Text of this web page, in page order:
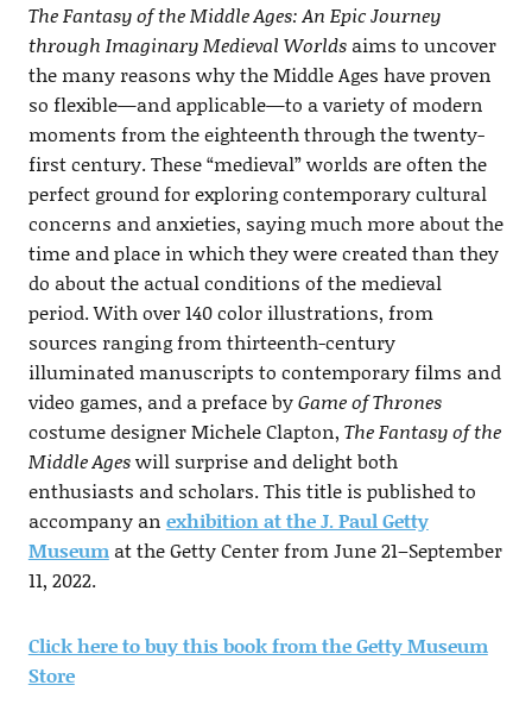
The Fantasy of the Middle Ages: An Epic Journey
through Imaginary Medieval Worldsaims to uncover
the many reasons why the Middle Ages have proven
so flexible—and applicable—to a variety of modern
moments from the eighteenth through the twenty-
first century. These “medieval” worlds are often the
perfect ground for exploring contemporary cultural
concerns and anxieties, saying much more about the
time and place in which they were created than they
do about the actual conditions of the medieval
period. With over 140 color illustrations, from
sources ranging from thirteenth-century
illuminated manuscripts to contemporary films and
video games, and a preface byGame of Thrones
costume designer Michele Clapton, The Fantasy of the
Middle Ageswill surprise and delight both
enthusiasts and scholars. This title is published to
accompany an exhibition at the J. Paul Getty
Museumat the Getty Center from June 21–September
11, 2022.
Click here to buy this book from the Getty Museum
Store